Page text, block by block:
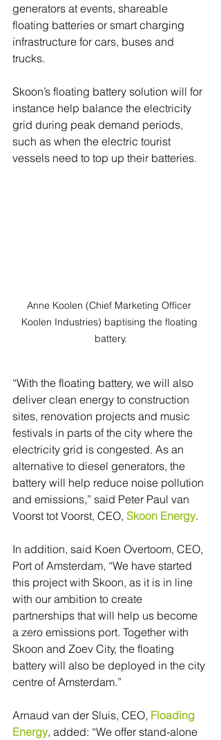
generators at events, shareable
floating batteries or smart charging
infrastructure for cars, buses and
trucks.
Skoon’s floating battery solution will for
instance help balance the electricity
grid during peak demand periods,
such as when the electric tourist
vessels need to top up their batteries.
Anne Koolen (Chief Marketing Officer
Koolen Industries) baptising the floating
battery.
“With the floating battery, we will also
deliver clean energy to construction
sites, renovation projects and music
festivals in parts of the city where the
electricity grid is congested. As an
alternative to diesel generators, the
battery will help reduce noise pollution
and emissions,” said Peter Paul van
Voorst tot Voorst, CEO, Skoon Energy.
In addition, said Koen Overtoom, CEO,
Port of Amsterdam, “We have started
this project with Skoon, as it is in line
with our ambition to create
partnerships that will help us become
a zero emissions port. Together with
Skoon and Zoev City, the floating
battery will also be deployed in the city
centre of Amsterdam.”
Arnaud van der Sluis, CEO, Floading
Energy, added: “We offer stand-alone